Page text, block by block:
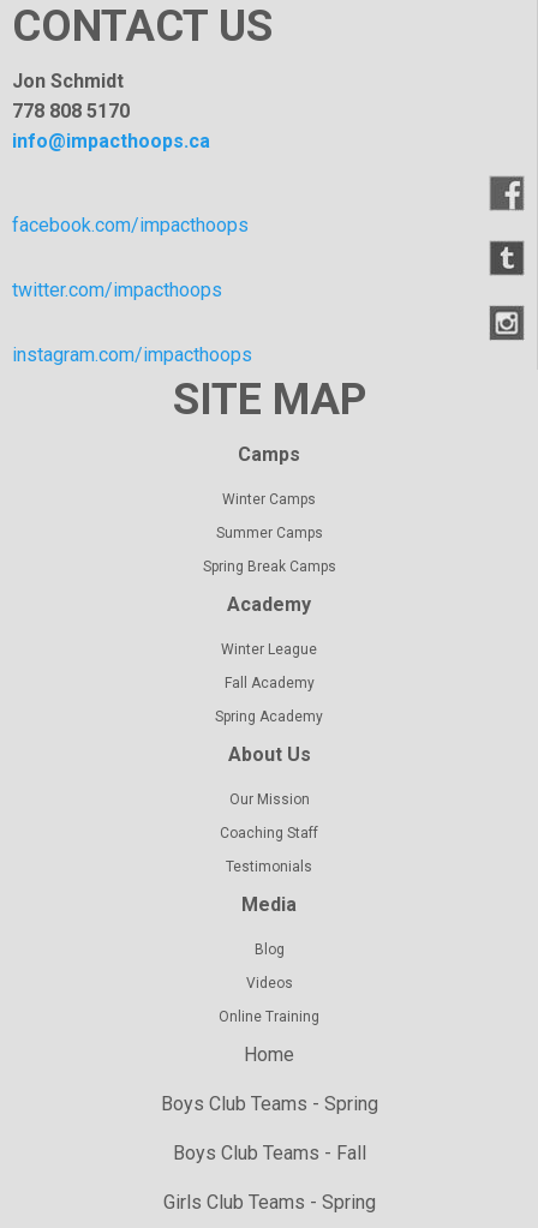
CONTACT US
Jon Schmidt
778 808 5170
info@impacthoops.ca
facebook.com/impacthoops
twitter.com/impacthoops
instagram.com/impacthoops
SITE MAP
Camps
Winter Camps
Summer Camps
Spring Break Camps
Academy
Winter League
Fall Academy
Spring Academy
About Us
Our Mission
Coaching Staff
Testimonials
Media
Blog
Videos
Online Training
Home
Boys Club Teams - Spring
Boys Club Teams - Fall
Girls Club Teams - Spring